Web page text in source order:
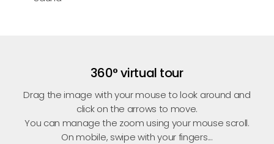
360° virtual tour
Drag the image with your mouse to look around and
click on the arrows to move.
You can manage the zoom using your mouse scroll.
On mobile, swipe with your fingers...